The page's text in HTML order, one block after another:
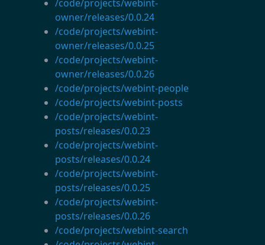
/code/projects/webint-
owner/releases/0.0.24
/code/projects/webint-
owner/releases/0.0.25
/code/projects/webint-
owner/releases/0.0.26
/code/projects/webint-people
/code/projects/webint-posts
/code/projects/webint-
posts/releases/0.0.23
/code/projects/webint-
posts/releases/0.0.24
/code/projects/webint-
posts/releases/0.0.25
/code/projects/webint-
posts/releases/0.0.26
/code/projects/webint-search